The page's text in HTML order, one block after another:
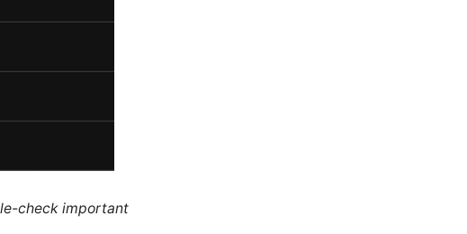
check important